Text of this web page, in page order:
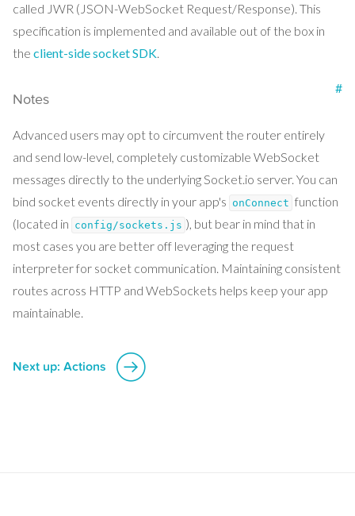
called JWR (JSON-WebSocket Request/Response). This
specification is implemented and available out of the box in
the client-side socket SDK.
Notes
#
Advanced users may opt to circumvent the router entirely
and send low-level, completely customizable WebSocket
messages directly to the underlying Socket.io server. You can
bind socket events directly in your app's onConnect function
(located in config/sockets.js ), but bear in mind that in
most cases you are better off leveraging the request
interpreter for socket communication. Maintaining consistent
routes across HTTP and WebSockets helps keep your app
maintainable.
Next up: Actions